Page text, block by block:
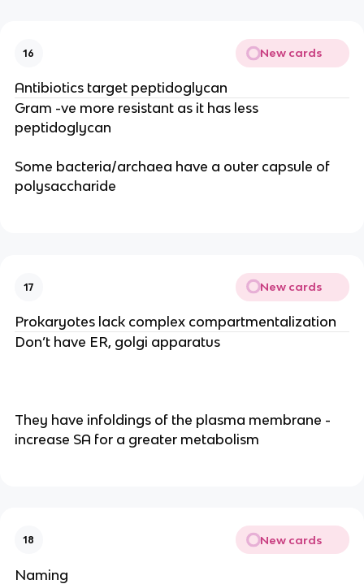
16 New cards
Antibiotics target peptidoglycan
Gram -ve more resistant as it has less
peptidoglycan
Some bacteria/archaea have a outer capsule of
polysaccharide
17 New cards
Prokaryotes lack complex compartmentalization
Don’t have ER, golgi apparatus
They have infoldings of the plasma membrane -
increase SA for a greater metabolism
18 New cards
Naming